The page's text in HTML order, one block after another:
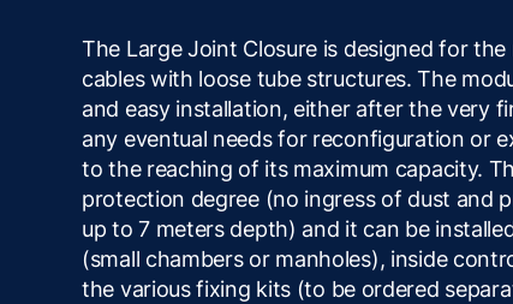
The Large Joint Closure is designed for
cables with loose tube structures. The
and easy installation, either after the very
any eventual needs for reconfiguration or
to the reaching of its maximum capacity.
protection degree (no ingress of dust and
up to 7 meters depth) and it can be
(small chambers or manholes), inside
the various fixing kits (to be ordered